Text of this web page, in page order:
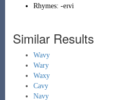
Rhymes: -eɪvi
Similar Results
Wavy
Wary
Waxy
Cavy
Navy